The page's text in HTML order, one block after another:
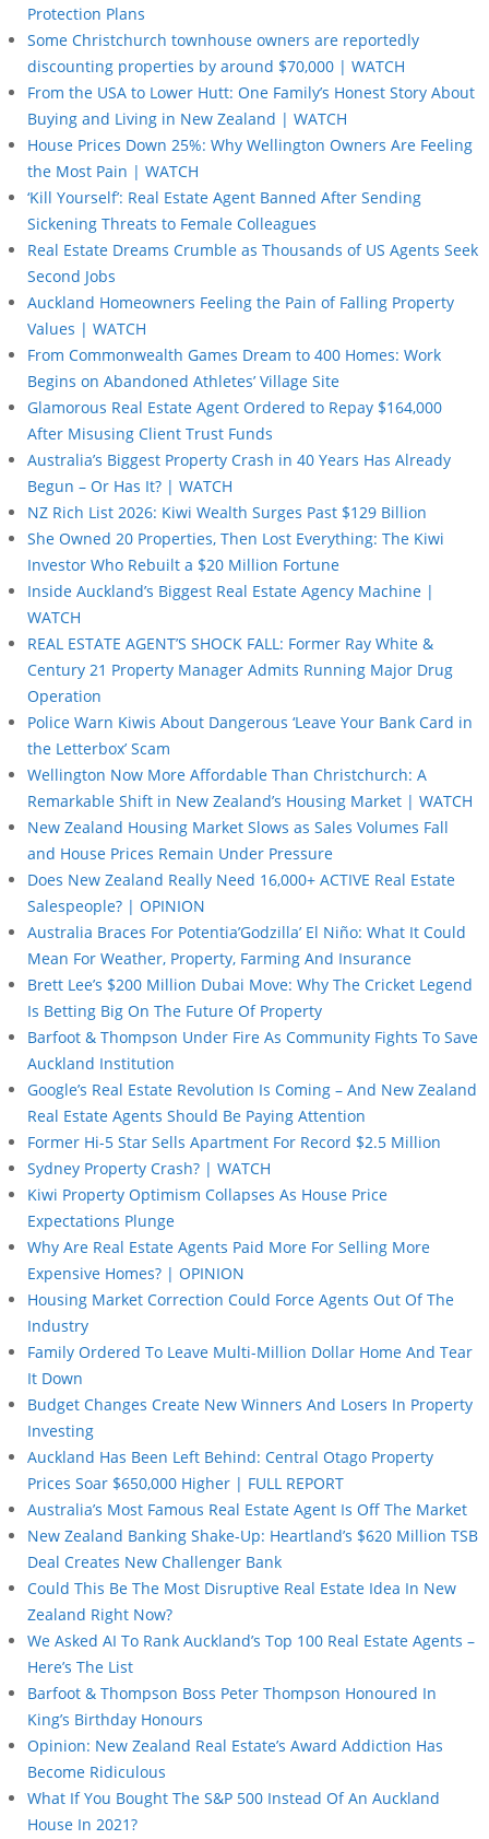
Protection Plans
Some Christchurch townhouse owners are reportedly
discounting properties by around $70,000 | WATCH
From the USA to Lower Hutt: One Family’s Honest Story About
Buying and Living in New Zealand | WATCH
House Prices Down 25%: Why Wellington Owners Are Feeling
the Most Pain | WATCH
‘Kill Yourself’: Real Estate Agent Banned After Sending
Sickening Threats to Female Colleagues
Real Estate Dreams Crumble as Thousands of US Agents Seek
Second Jobs
Auckland Homeowners Feeling the Pain of Falling Property
Values | WATCH
From Commonwealth Games Dream to 400 Homes: Work
Begins on Abandoned Athletes’ Village Site
Glamorous Real Estate Agent Ordered to Repay $164,000
After Misusing Client Trust Funds
Australia’s Biggest Property Crash in 40 Years Has Already
Begun – Or Has It? | WATCH
NZ Rich List 2026: Kiwi Wealth Surges Past $129 Billion
She Owned 20 Properties, Then Lost Everything: The Kiwi
Investor Who Rebuilt a $20 Million Fortune
Inside Auckland’s Biggest Real Estate Agency Machine |
WATCH
REAL ESTATE AGENT’S SHOCK FALL: Former Ray White &
Century 21 Property Manager Admits Running Major Drug
Operation
Police Warn Kiwis About Dangerous ‘Leave Your Bank Card in
the Letterbox’ Scam
Wellington Now More Affordable Than Christchurch: A
Remarkable Shift in New Zealand’s Housing Market | WATCH
New Zealand Housing Market Slows as Sales Volumes Fall
and House Prices Remain Under Pressure
Does New Zealand Really Need 16,000+ ACTIVE Real Estate
Salespeople? | OPINION
Australia Braces For Potentia’Godzilla’ El Niño: What It Could
Mean For Weather, Property, Farming And Insurance
Brett Lee’s $200 Million Dubai Move: Why The Cricket Legend
Is Betting Big On The Future Of Property
Barfoot & Thompson Under Fire As Community Fights To Save
Auckland Institution
Google’s Real Estate Revolution Is Coming – And New Zealand
Real Estate Agents Should Be Paying Attention
Former Hi-5 Star Sells Apartment For Record $2.5 Million
Sydney Property Crash? | WATCH
Kiwi Property Optimism Collapses As House Price
Expectations Plunge
Why Are Real Estate Agents Paid More For Selling More
Expensive Homes? | OPINION
Housing Market Correction Could Force Agents Out Of The
Industry
Family Ordered To Leave Multi-Million Dollar Home And Tear
It Down
Budget Changes Create New Winners And Losers In Property
Investing
Auckland Has Been Left Behind: Central Otago Property
Prices Soar $650,000 Higher | FULL REPORT
Australia’s Most Famous Real Estate Agent Is Off The Market
New Zealand Banking Shake-Up: Heartland’s $620 Million TSB
Deal Creates New Challenger Bank
Could This Be The Most Disruptive Real Estate Idea In New
Zealand Right Now?
We Asked AI To Rank Auckland’s Top 100 Real Estate Agents –
Here’s The List
Barfoot & Thompson Boss Peter Thompson Honoured In
King’s Birthday Honours
Opinion: New Zealand Real Estate’s Award Addiction Has
Become Ridiculous
What If You Bought The S&P 500 Instead Of An Auckland
House In 2021?